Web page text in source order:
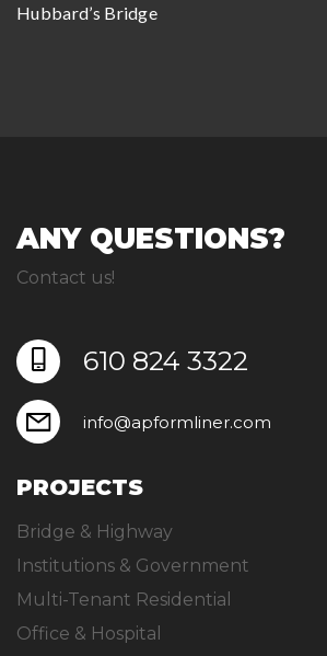
Hubbard’s Bridge
ANY QUESTIONS?
Contact us!
610 824 3322
info@apformliner.com
PROJECTS
Bridge & Highway
Institutions & Government
Multi-Tenant Residential
Office & Hospital